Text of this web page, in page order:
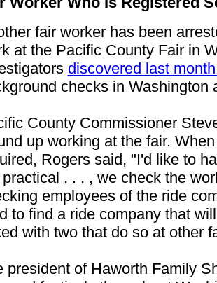
fair worker has been
at the Pacific County Fair in
discovered last
checks in Washington
County Commissioner
up working at the fair.
Rogers said, "I'd like to
practical . . . , we check the
employees of the ride
to find a ride company that
with two that do so at other
president of Haworth Family